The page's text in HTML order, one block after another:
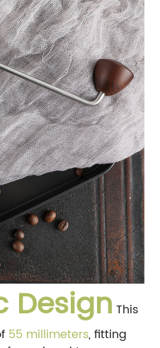
Design This
55 millimeters, fitting